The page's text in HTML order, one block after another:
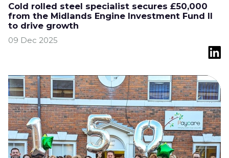
Cold rolled steel specialist secures £50,000
from the Midlands Engine Investment Fund II
to drive growth
09 Dec 2025